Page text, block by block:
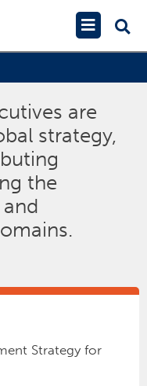
Main
Menu
are
strategy,
the
Strategy for